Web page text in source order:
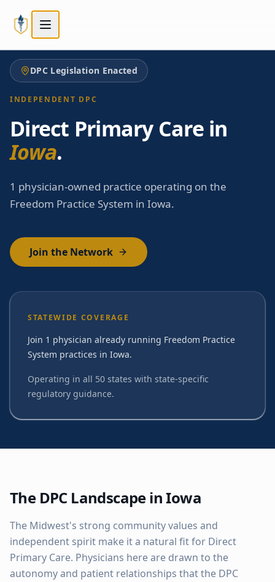
DPC Legislation Enacted
INDEPENDENT DPC
Direct Primary Care in
Iowa.
1 physician-owned practice operating on the
Freedom Practice System in Iowa.
Join the Network
STATEWIDE COVERAGE
Join 1 physician already running Freedom Practice
System practices in Iowa.
Operating in all 50 states with state-specific
regulatory guidance.
The DPC Landscape inIowa
The Midwest's strong community values and
independent spirit make it a natural fit for Direct
Primary Care. Physicians here are drawn to the
autonomy and patient relationships that the DPC